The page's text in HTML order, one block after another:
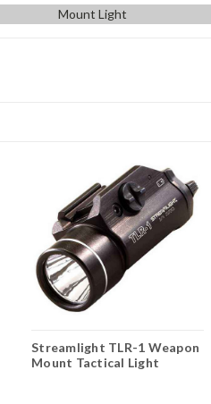
Mount Light
Streamlight TLR-1 Weapon
Mount Tactical Light